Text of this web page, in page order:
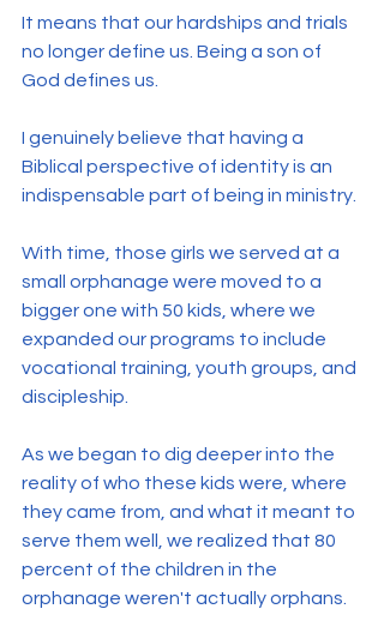
It means that our hardships and trials
no longer define us. Being a son of
God defines us.
I genuinely believe that having a
Biblical perspective of identity is an
indispensable part of being in ministry.
With time, those girls we served at a
small orphanage were moved to a
bigger one with 50 kids, where we
expanded our programs to include
vocational training, youth groups, and
discipleship.
As we began to dig deeper into the
reality of who these kids were, where
they came from, and what it meant to
serve them well, we realized that 80
percent of the children in the
orphanage weren't actually orphans.